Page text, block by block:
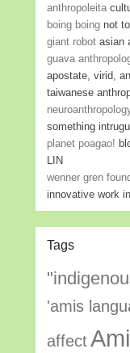
anthropoleita
boing boing not
giant robot asian
guava
apostate, virid,
taiwanese
something
planet poagao!
LIN
wenner gren
innovative work
Tags
'amis
affect